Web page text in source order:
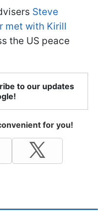
Steve
met with Kirill
the US peace
to our updates
for you!